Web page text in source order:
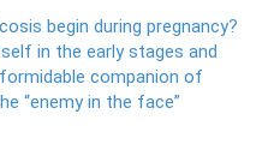
begin during pregnancy?
in the early stages and
companion of
“enemy in the face”